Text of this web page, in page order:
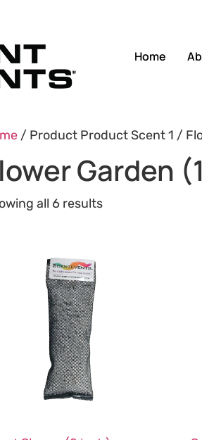
Home
/ Product Product Scent 1 /
Garden
all 6 results